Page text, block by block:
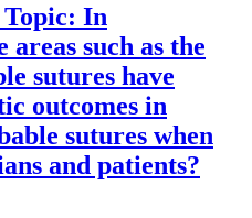
In
areas such as the
sutures have
outcomes in
sutures when
and patients?